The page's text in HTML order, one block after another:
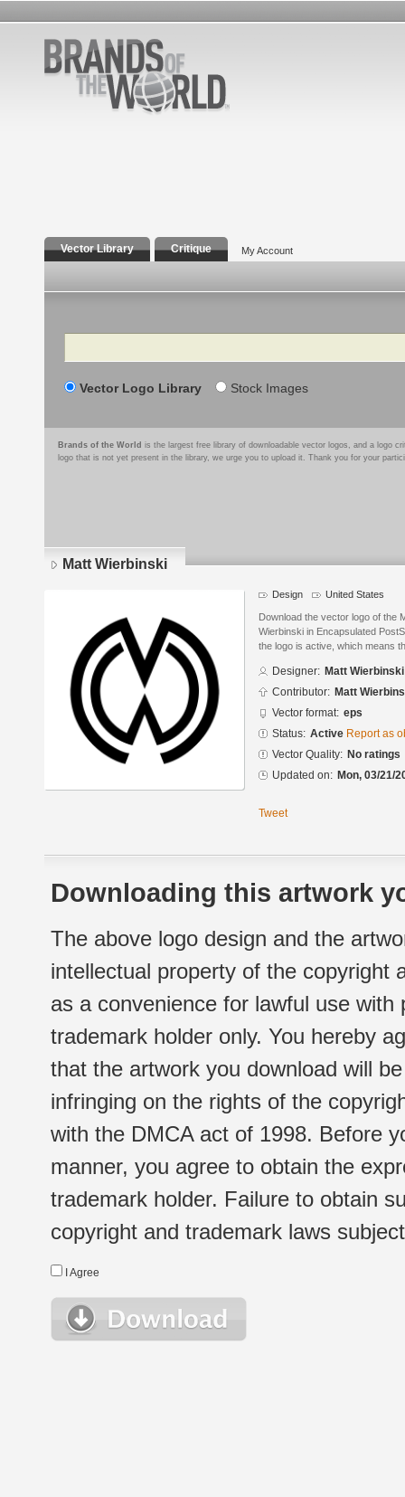
Vector Library Critique My Account
Search
Vector Logo Library Stock Images
Brands of the World is the largest free library of downloadable vector logos, and a logo
logo that is not yet present in the library, we urge you to upload it. Thank you for your
Matt Wierbinski
Design United States
Download the vector logo of the
Wierbinski in Encapsulated
the logo is active, which means
Designer: Matt Wierbinski
Contributor: Matt
Vector format: eps
Status: Active Report as
Vector Quality: No ratings
Updated on: Mon, 03/21/
Tweet
Downloading this artwork
The above logo design and the
intellectual property of the copyright
as a convenience for lawful use
trademark holder only. You hereby
that the artwork you download will
infringing on the rights of the
with the DMCA act of 1998. Before
manner, you agree to obtain the
trademark holder. Failure to obtain
copyright and trademark laws
I Agree